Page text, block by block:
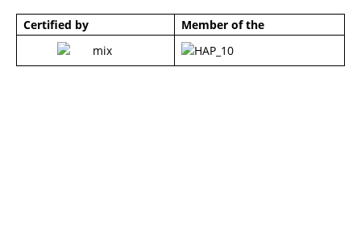
Certified by Member of the